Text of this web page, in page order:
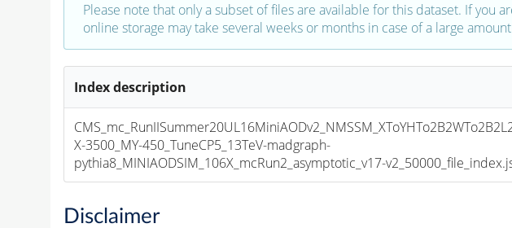
Please note that only a subset of files are available for this dataset. If
online storage may take several weeks or months in case of a large
Index description
X-3500_MY-450_TuneCP5_13TeV-madgraph-
pythia8_MINIAODSIM_106X_mcRun2_asymptotic_v17-
Disclaimer